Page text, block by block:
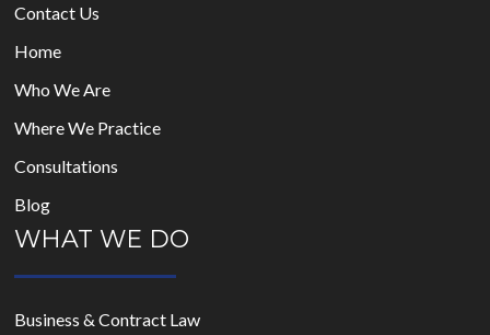
Contact Us
Home
Who We Are
Where We Practice
Consultations
Blog
WHAT WE DO
Business & Contract Law